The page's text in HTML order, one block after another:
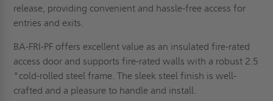
release, providing convenient and hassle-free access for
entries and exits.
BA-FRI-PF offers excellent value as an insulated fire-rated
access door and supports fire-rated walls with a robust 2.5
"cold-rolled steel frame. The sleek steel finish is well-
crafted and a pleasure to handle and install.